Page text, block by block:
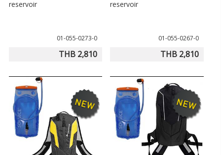
reservoir
01-055-0273-0
THB 2,810
reservoir
01-055-0267-0
THB 2,810